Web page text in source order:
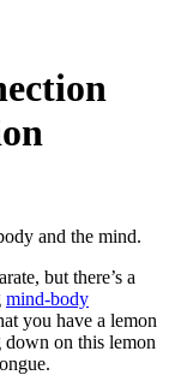
and the mind.
but there’s a
mind-body
you have a lemon
on this lemon